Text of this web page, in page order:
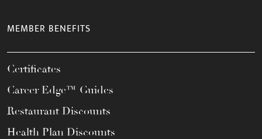
MEMBER BENEFITS
Certificates
Career Edge™ Guides
Restaurant Discounts
Health Plan Discounts